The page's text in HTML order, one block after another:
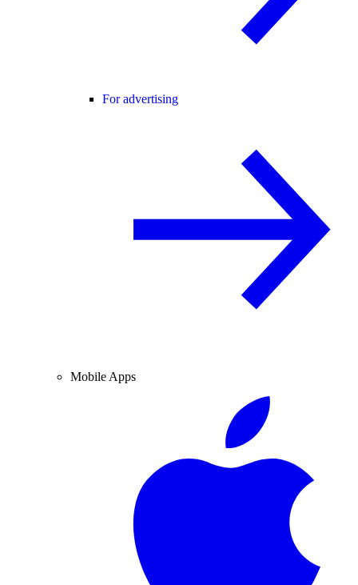
For advertising
Mobile Apps